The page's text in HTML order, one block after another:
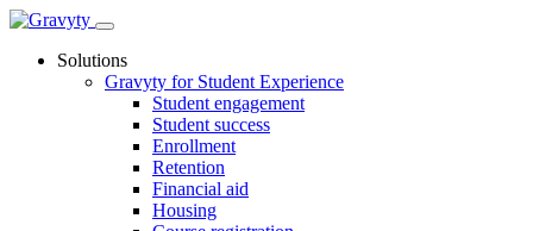
Skip
contentSolutions
Gravyty for Student Experience
Student engagement
Student success
Enrollment
Retention
Financial aid
Housing